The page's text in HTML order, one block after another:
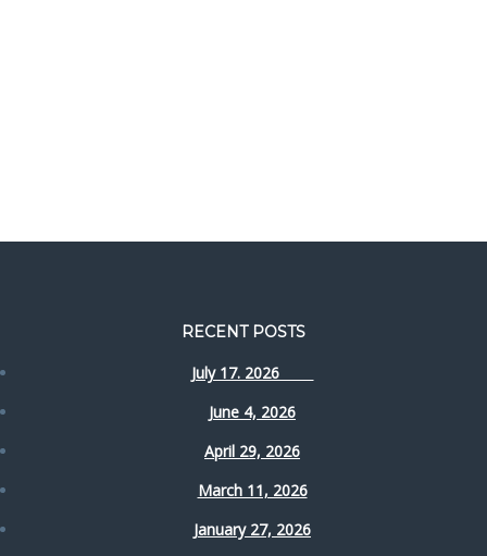
RECENT POSTS
July 17. 2026
June 4, 2026
April 29, 2026
March 11, 2026
January 27, 2026